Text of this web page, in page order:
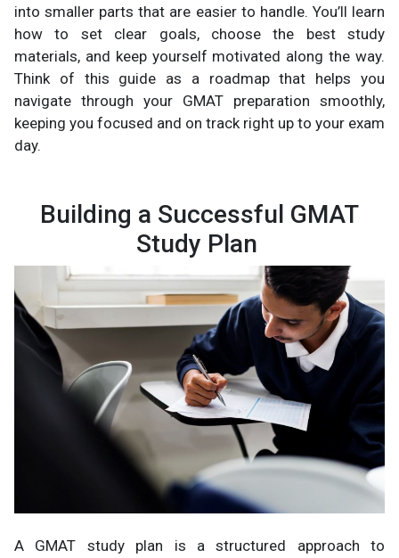
into smaller parts that are easier to handle. You’ll learn
how to set clear goals, choose the best study
materials, and keep yourself motivated along the way.
Think of this guide as a roadmap that helps you
navigate through your GMAT preparation smoothly,
keeping you focused and on track right up to your exam
day.
Building a Successful GMAT
Study Plan
A GMAT study plan is a structured approach to